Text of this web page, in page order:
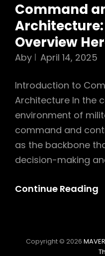
Command
Overview
Aby April 14, 2025
Introduction to
Architecture In the
environment of
command and
as the backbone
decision-making
Continue Reading
Copyright © 2026